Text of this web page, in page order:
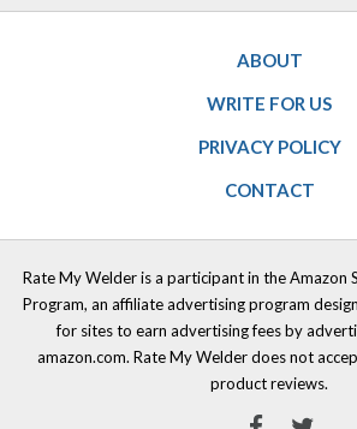
ABOUT
WRITE FOR US
PRIVACY POLICY
CONTACT
Rate My Welder is a participant in the Amazon
Program, an affiliate advertising program
for sites to earn advertising fees by
amazon.com. Rate My Welder does not
product reviews.